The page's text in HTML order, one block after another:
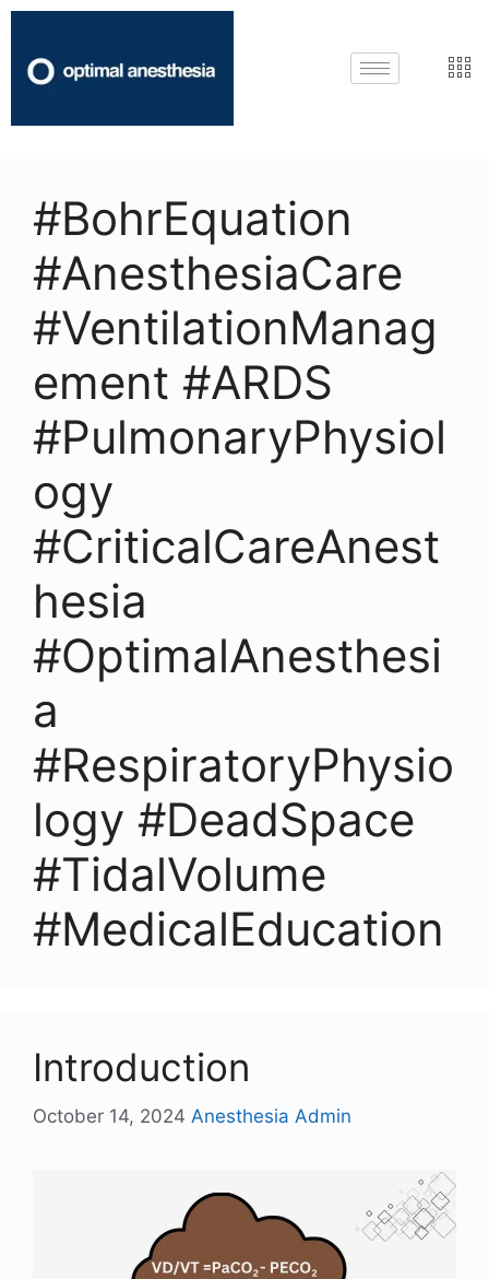
#BohrEquation
#AnesthesiaCare
#VentilationManag
ement #ARDS
#PulmonaryPhysiol
ogy
#CriticalCareAnest
hesia
#OptimalAnesthesi
a
#RespiratoryPhysio
logy #DeadSpace
#TidalVolume
#MedicalEducation
Introduction
October 14, 2024 Anesthesia Admin